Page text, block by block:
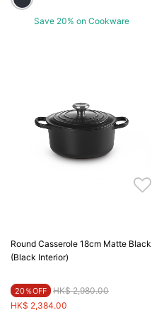
Save 20% on Cookware
Round Casserole 18cm Matte Black
(Black Interior)
20％OFF Price reduced from
HK$ 2,980.00to
HK$ 2,384.00